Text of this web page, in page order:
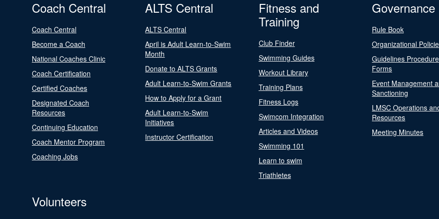
Coach Central
Coach Central
Become a Coach
National Coaches Clinic
Coach Certification
Certified Coaches
Designated Coach
Resources
Continuing Education
Coach Mentor Program
Coaching Jobs
ALTS Central
ALTS Central
April is Adult Learn-to-Swim
Month
Donate to ALTS Grants
Adult Learn-to-Swim Grants
How to Apply for a Grant
Adult Learn-to-Swim
Initiatives
Instructor Certification
Fitness and
Training
Club Finder
Swimming Guides
Workout Library
Training Plans
Fitness Logs
Swimcom Integration
Articles and Videos
Swimming 101
Learn to swim
Triathletes
Governance
Rule Book
Organizational
Guidelines
Forms
Event Management
Sanctioning
LMSC Operations
Resources
Meeting Minutes
Volunteers